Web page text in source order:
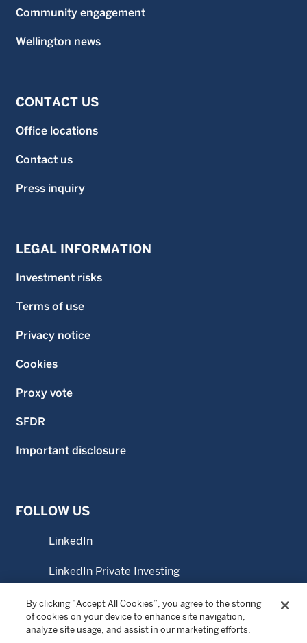
Community engagement
Wellington news
CONTACT US
Office locations
Contact us
Press inquiry
LEGAL INFORMATION
Investment risks
Terms of use
Privacy notice
Cookies
Proxy vote
SFDR
Important disclosure
FOLLOW US
LinkedIn
LinkedIn Private Investing
LinkedIn Sustainable Investing
YouTube
By clicking “Accept All Cookies”, you agree to the storing
of cookies on your device to enhance site navigation,
analyze site usage, and assist in our marketing efforts.